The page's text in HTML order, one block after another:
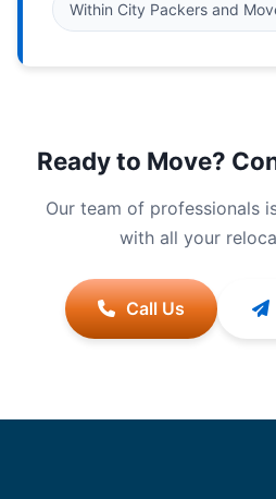
Within City Packers and
Ready to Move?
Our team of professionals
with all your
Call Us